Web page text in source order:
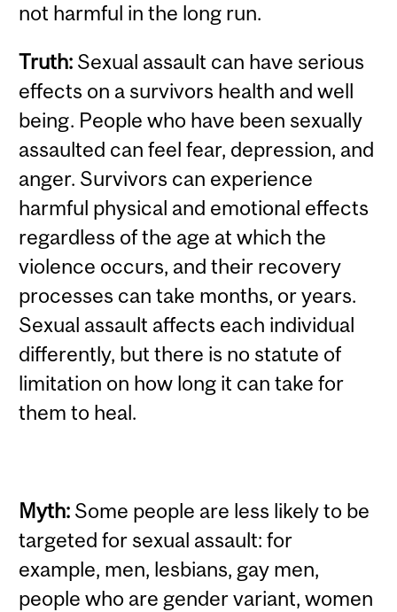
not harmful in the long run.
Truth: Sexual assault can have serious
effects on a survivors health and well
being. People who have been sexually
assaulted can feel fear, depression, and
anger. Survivors can experience
harmful physical and emotional effects
regardless of the age at which the
violence occurs, and their recovery
processes can take months, or years.
Sexual assault affects each individual
differently, but there is no statute of
limitation on how long it can take for
them to heal.
Myth: Some people are less likely to be
targeted for sexual assault: for
example, men, lesbians, gay men,
people who are gender variant, women